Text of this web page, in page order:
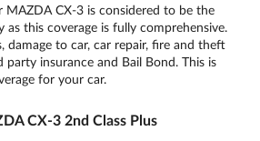
MAZDA CX-3 is considered to be the
as this coverage is fully comprehensive.
damage to car, car repair, fire and theft
party insurance and Bail Bond. This is
for your car.
CX-3 2nd Class Plus